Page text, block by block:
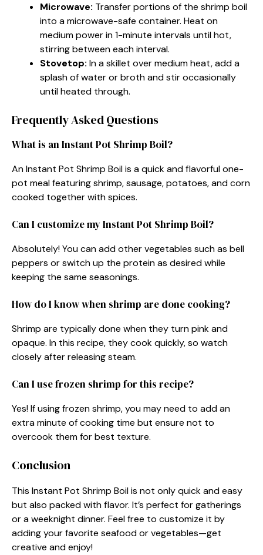
Microwave: Transfer portions of the shrimp boil
into a microwave-safe container. Heat on
medium power in 1-minute intervals until hot,
stirring between each interval.
Stovetop: In a skillet over medium heat, add a
splash of water or broth and stir occasionally
until heated through.
Frequently Asked Questions
What is an Instant Pot Shrimp Boil?
An Instant Pot Shrimp Boil is a quick and flavorful one-
pot meal featuring shrimp, sausage, potatoes, and corn
cooked together with spices.
Can I customize my Instant Pot Shrimp Boil?
Absolutely! You can add other vegetables such as bell
peppers or switch up the protein as desired while
keeping the same seasonings.
How do I know when shrimp are done cooking?
Shrimp are typically done when they turn pink and
opaque. In this recipe, they cook quickly, so watch
closely after releasing steam.
Can I use frozen shrimp for this recipe?
Yes! If using frozen shrimp, you may need to add an
extra minute of cooking time but ensure not to
overcook them for best texture.
Conclusion
This Instant Pot Shrimp Boil is not only quick and easy
but also packed with flavor. It’s perfect for gatherings
or a weeknight dinner. Feel free to customize it by
adding your favorite seafood or vegetables—get
creative and enjoy!